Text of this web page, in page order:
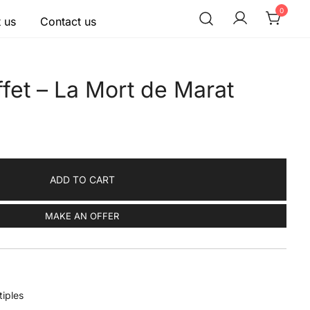
us Contact us
0
– La Mort de Marat
ADD TO CART
MAKE AN OFFER